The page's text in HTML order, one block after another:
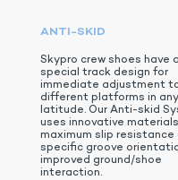
ANTI-SKID
Skypro crew shoes have a
special track design for
immediate adjustment
different platforms in any
latitude. Our Anti-skid
uses innovative
maximum slip resistance
specific groove
improved ground/shoe
interaction.